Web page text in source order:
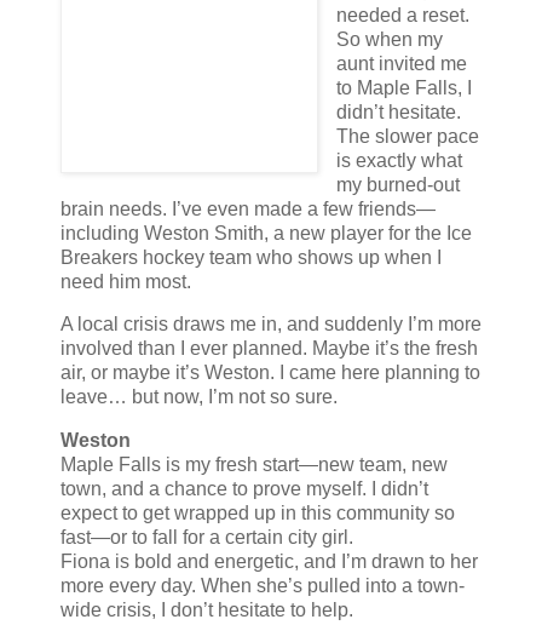
needed a reset.
So when my
aunt invited me
to Maple Falls, I
didn’t hesitate.
The slower pace
is exactly what
my burned-out
brain needs. I’ve even made a few friends—
including Weston Smith, a new player for the Ice
Breakers hockey team who shows up when I
need him most.
A local crisis draws me in, and suddenly I’m more
involved than I ever planned. Maybe it’s the fresh
air, or maybe it’s Weston. I came here planning to
leave… but now, I’m not so sure.
Weston
Maple Falls is my fresh start—new team, new
town, and a chance to prove myself. I didn’t
expect to get wrapped up in this community so
fast—or to fall for a certain city girl.
Fiona is bold and energetic, and I’m drawn to her
more every day. When she’s pulled into a town-
wide crisis, I don’t hesitate to help.